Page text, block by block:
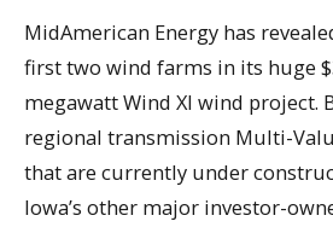
MidAmerican Energy has
first two wind farms in its huge
megawatt Wind XI wind project.
regional transmission Multi-
that are currently under
Iowa’s other major investor-